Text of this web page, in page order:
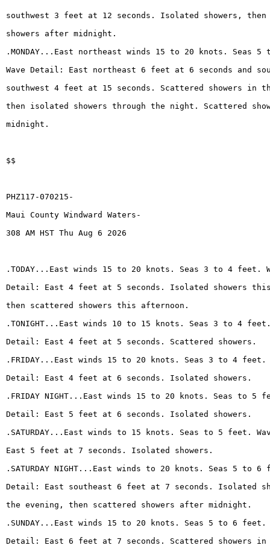
southwest 3 feet at 12 seconds. Isolated showers, then
showers after midnight.
.MONDAY...East northeast winds 15 to 20 knots. Seas
Wave Detail: East northeast 6 feet at 6 seconds and
southwest 4 feet at 15 seconds. Scattered showers in
then isolated showers through the night. Scattered
midnight.
$$
PHZ117-070215-
Maui County Windward Waters-
308 AM HST Thu Aug 6 2026
.TODAY...East winds 15 to 20 knots. Seas 3 to 4 feet.
Detail: East 4 feet at 5 seconds. Isolated showers
then scattered showers this afternoon.
.TONIGHT...East winds 10 to 15 knots. Seas 3 to 4 feet.
Detail: East 4 feet at 5 seconds. Scattered showers.
.FRIDAY...East winds 15 to 20 knots. Seas 3 to 4 feet.
Detail: East 4 feet at 6 seconds. Isolated showers.
.FRIDAY NIGHT...East winds 15 to 20 knots. Seas to 5
Detail: East 5 feet at 6 seconds. Isolated showers.
.SATURDAY...East winds to 15 knots. Seas to 5 feet.
East 5 feet at 7 seconds. Isolated showers.
.SATURDAY NIGHT...East winds to 20 knots. Seas 5 to 6
Detail: East southeast 6 feet at 7 seconds. Isolated
the evening, then scattered showers after midnight.
.SUNDAY...East winds 15 to 20 knots. Seas 5 to 6 feet.
Detail: East 6 feet at 7 seconds. Scattered showers in